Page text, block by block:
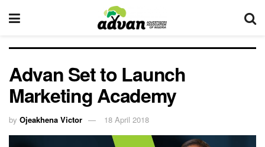
Advan Set to Launch
Marketing Academy
by Ojeakhena Victor 18 April 2018